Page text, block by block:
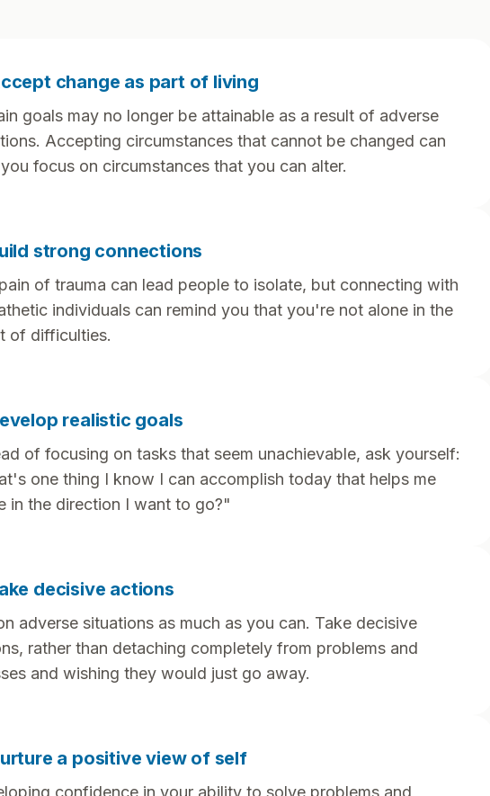
change as part of living
goals may no longer be attainable as a result of adverse
Accepting circumstances that cannot be changed can
focus on circumstances that you can alter.
strong connections
of trauma can lead people to isolate, but connecting with
individuals can remind you that you're not alone in the
of difficulties.
realistic goals
of focusing on tasks that seem unachievable, ask yourself:
one thing I know I can accomplish today that helps me
in the direction I want to go?"
decisive actions
adverse situations as much as you can. Take decisive
rather than detaching completely from problems and
and wishing they would just go away.
a positive view of self